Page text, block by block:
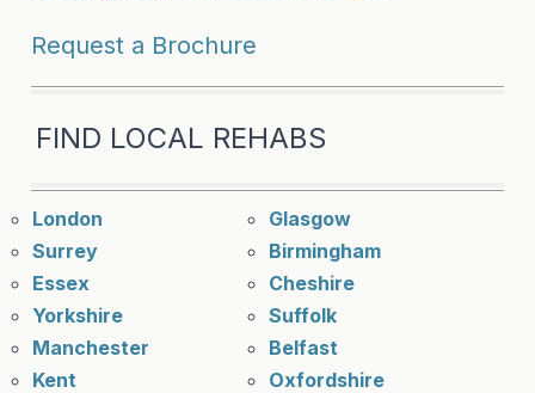
Request a Brochure
FIND LOCAL REHABS
London
Glasgow
Surrey
Birmingham
Essex
Cheshire
Yorkshire
Suffolk
Manchester
Belfast
Kent
Oxfordshire